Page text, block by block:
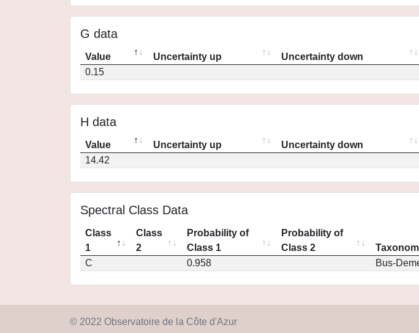
G data
Value Uncertainty up Uncertainty down
0.15
H data
Value Uncertainty up Uncertainty down
14.42
Spectral Class Data
Class
1
Class
2
Probability of
Class 1
Probability of
Class 2
C
0.958 Bus-
© 2022 Observatoire de la Côte d'Azur